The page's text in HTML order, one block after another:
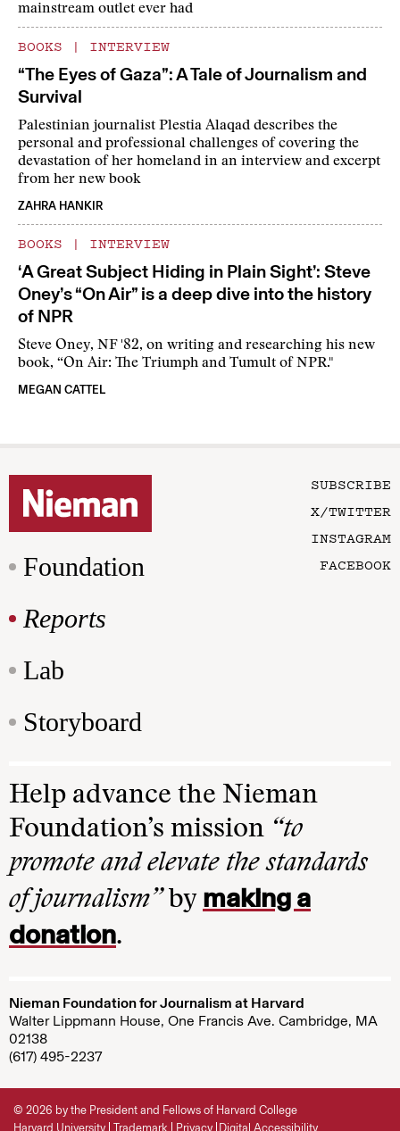
mainstream outlet ever had
BOOKS | INTERVIEW
“The Eyes of Gaza”: A Tale of Journalism and
Survival
Palestinian journalist Plestia Alaqad describes the
personal and professional challenges of covering the
devastation of her homeland in an interview and excerpt
from her new book
ZAHRA HANKIR
BOOKS | INTERVIEW
‘A Great Subject Hiding in Plain Sight’: Steve
Oney’s “On Air” is a deep dive into the history
of NPR
Steve Oney, NF '82, on writing and researching his new
book, “On Air: The Triumph and Tumult of NPR."
MEGAN CATTEL
Foundation
Reports
Lab
Storyboard
SUBSCRIBE
X/TWITTER
INSTAGRAM
FACEBOOK
Help advance the Nieman
Foundation’s mission “to
promote and elevate the standards
of journalism”by making a
donation.
Nieman Foundation for Journalism at Harvard
Walter Lippmann House, One Francis Ave. Cambridge, MA
02138
(617) 495-2237
© 2026 by the President and Fellows of Harvard College
Harvard University Trademark Privacy Digital Accessibility